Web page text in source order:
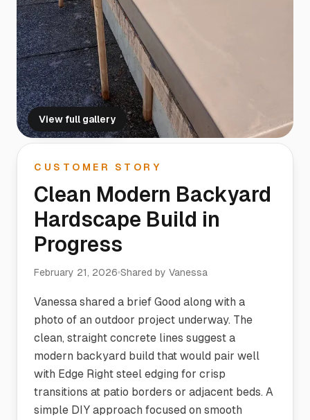
View full gallery
CUSTOMER STORY
Clean Modern Backyard
Hardscape Build in
Progress
February 21, 2026 Shared by Vanessa
Vanessa shared a brief Good along with a
photo of an outdoor project underway. The
clean, straight concrete lines suggest a
modern backyard build that would pair well
with Edge Right steel edging for crisp
transitions at patio borders or adjacent beds. A
simple DIY approach focused on smooth